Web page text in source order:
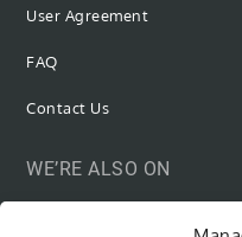
User Agreement
FAQ
Contact Us
WE’RE ALSO ON